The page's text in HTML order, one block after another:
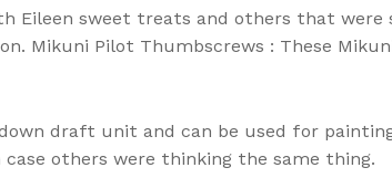
Eileen sweet treats and others that
Mikuni Pilot Thumbscrews : These
draft unit and can be used for
others were thinking the same thing.